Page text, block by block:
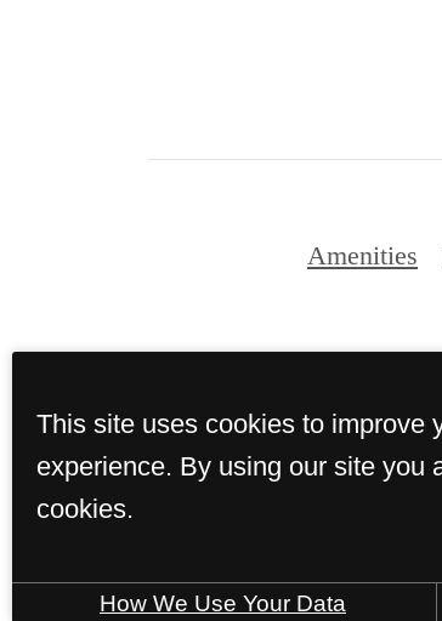
Amenities
©
This site uses cookies to improve
experience. By using our site you
cookies.
How We Use Your Data